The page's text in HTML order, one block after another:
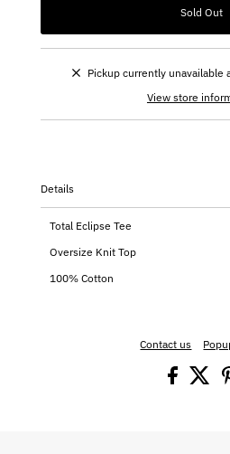
Sold Out
Pickup currently unavailable
View store
Details
Total Eclipse Tee
Oversize Knit Top
100% Cotton
Contact us